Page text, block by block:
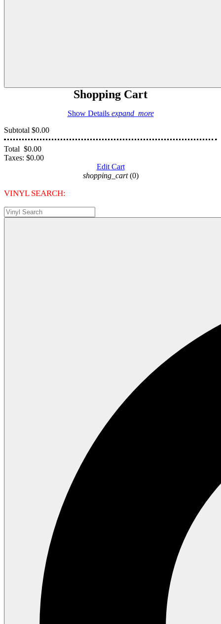
Shopping Cart
Show Details expand_more
Subtotal $0.00
Total $0.00
Taxes: $0.00
Edit Cart
shopping_cart (0)
VINYL SEARCH: